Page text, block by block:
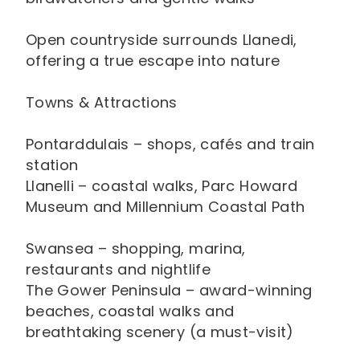
Open countryside surrounds Llanedi,
offering a true escape into nature
Towns & Attractions
Pontarddulais – shops, cafés and train
station
Llanelli – coastal walks, Parc Howard
Museum and Millennium Coastal Path
Swansea – shopping, marina,
restaurants and nightlife
The Gower Peninsula – award-winning
beaches, coastal walks and
breathtaking scenery (a must-visit)